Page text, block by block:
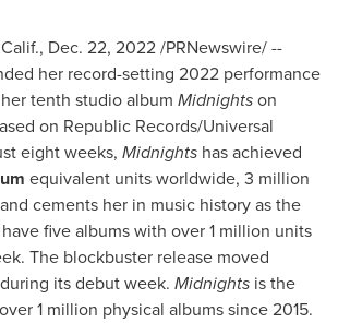
, Dec. 22, 2022/PRNewswire/ --
her record-setting 2022 performance
tenth studio album Midnightson
on Republic Records/Universal
eight weeks, Midnights has achieved
equivalent units worldwide, 3 million
cements her in music history as the
five albums with over 1 million units
The blockbuster release moved
its debut week. Midnights is the
1 million physical albums since 2015.